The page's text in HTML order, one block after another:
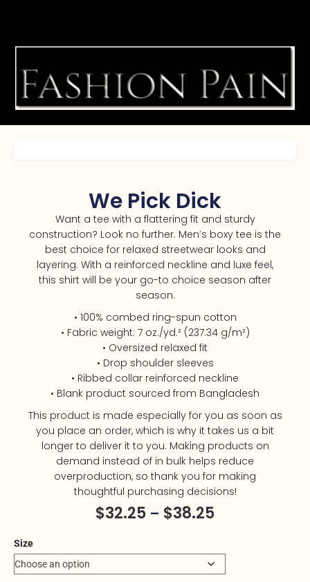
We Pick Dick
Want a tee with a flattering fit and sturdy
construction? Look no further. Men’s boxy tee is the
best choice for relaxed streetwear looks and
layering. With a reinforced neckline and luxe feel,
this shirt will be your go-to choice season after
season.
• 100% combed ring-spun cotton
• Fabric weight: 7 oz./yd.² (237.34 g/m²)
• Oversized relaxed fit
• Drop shoulder sleeves
• Ribbed collar reinforced neckline
• Blank product sourced from Bangladesh
This product is made especially for you as soon as
you place an order, which is why it takes us a bit
longer to deliver it to you. Making products on
demand instead of in bulk helps reduce
overproduction, so thank you for making
thoughtful purchasing decisions!
$32.25 – $38.25
Size